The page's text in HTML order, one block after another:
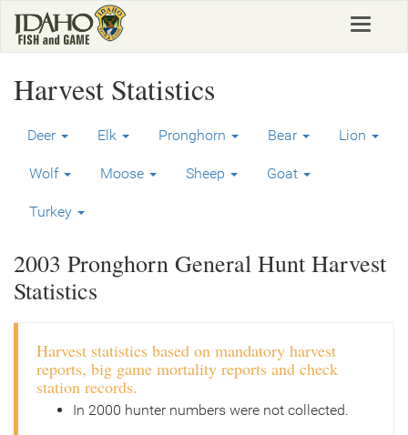
main
Toggle
Harvest Statistics
Deer Elk Pronghorn Bear Lion
Wolf Moose Sheep Goat
Turkey
2003 Pronghorn General Hunt Harvest
Statistics
Harvest statistics based on mandatory harvest
reports, big game mortality reports and check
station records.
In 2000 hunter numbers were not collected.